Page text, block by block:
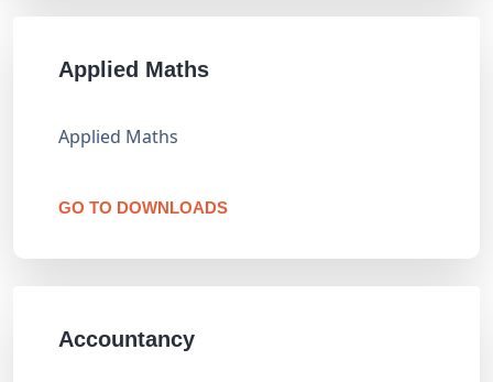
Applied Maths
Applied Maths
GO TO DOWNLOADS
Accountancy